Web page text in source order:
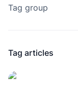
Tag group
Tag articles